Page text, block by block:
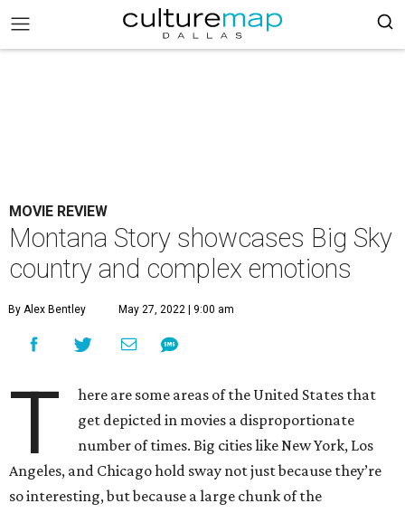
MOVIE REVIEW
Montana Story showcases Big Sky
country and complex emotions
By Alex Bentley May 27, 2022 | 9:00 am
T
here are some areas of the United States that
get depicted in movies a disproportionate
number of times. Big cities like New York, Los
Angeles, and Chicago hold sway not just because they’re
so interesting, but because a large chunk of the